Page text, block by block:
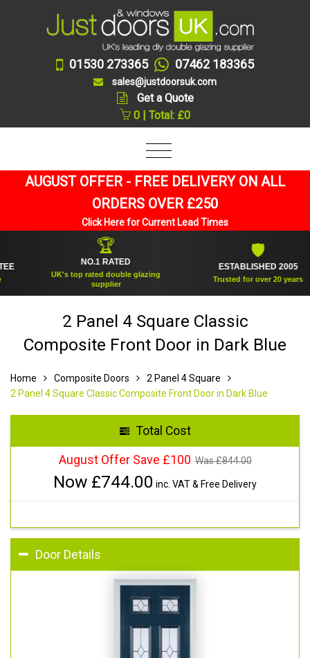
01530 273365 07462 183365
sales@justdoorsuk.com
Get a Quote
0 | Total: £0
AUGUST OFFER - FREE DELIVERY ON ALL
ORDERS OVER £250
Click Here for Current Lead Times
NO.1 RATED
UK's top rated double glazing
supplier
ESTABLISHED 2005
Trusted for over 20 years
2 Panel 4 Square Classic
Composite Front Door in Dark Blue
Home Composite Doors
2 Panel 4 Square
2 Panel 4 Square Classic Composite Front Door in Dark Blue
Total Cost
August Offer Save £100 Was £844.00
Now £744.00 inc. VAT & Free Delivery
Door Details